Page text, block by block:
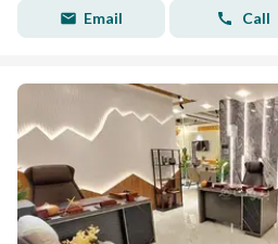
Email Call